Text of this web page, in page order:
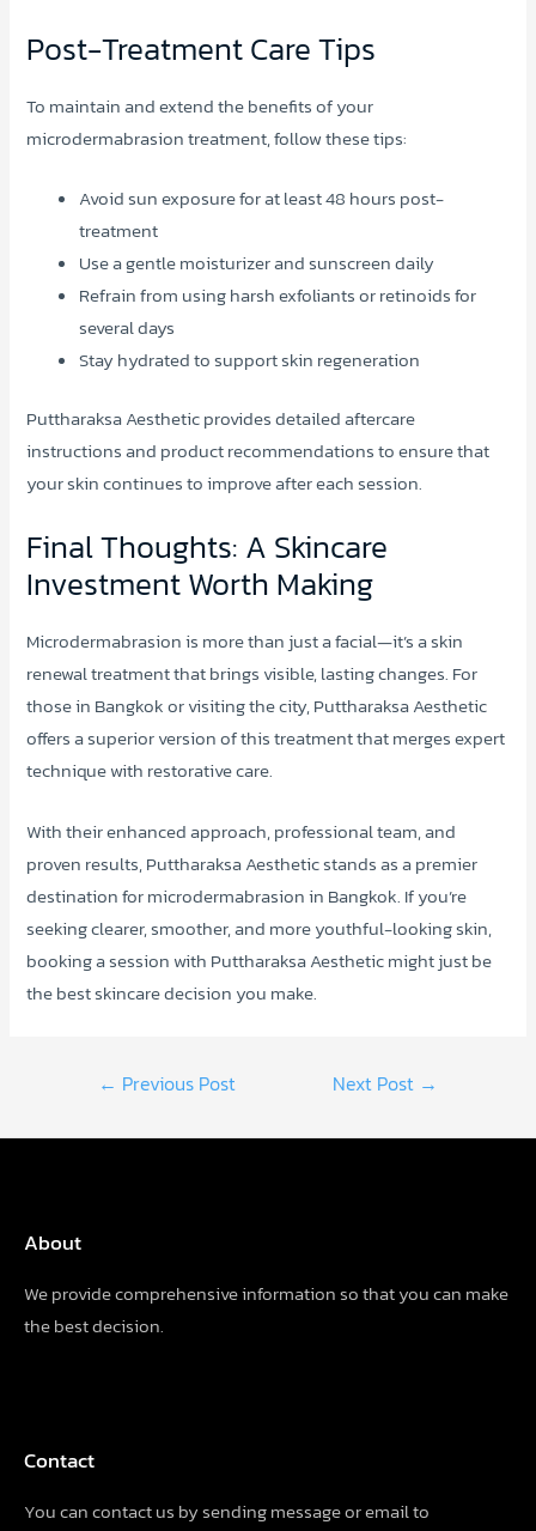
Post-Treatment Care Tips
To maintain and extend the benefits of your
microdermabrasion treatment, follow these tips:
Avoid sun exposure for at least 48 hours post-
treatment
Use a gentle moisturizer and sunscreen daily
Refrain from using harsh exfoliants or retinoids for
several days
Stay hydrated to support skin regeneration
Puttharaksa Aesthetic provides detailed aftercare
instructions and product recommendations to ensure that
your skin continues to improve after each session.
Final Thoughts: A Skincare
Investment Worth Making
Microdermabrasion is more than just a facial—it’s a skin
renewal treatment that brings visible, lasting changes. For
those in Bangkok or visiting the city, Puttharaksa Aesthetic
offers a superior version of this treatment that merges expert
technique with restorative care.
With their enhanced approach, professional team, and
proven results, Puttharaksa Aesthetic stands as a premier
destination for microdermabrasion in Bangkok. If you’re
seeking clearer, smoother, and more youthful-looking skin,
booking a session with Puttharaksa Aesthetic might just be
the best skincare decision you make.
Post
← Previous Post Next Post →
About
We provide comprehensive information so that you can make
the best decision.
Contact
You can contact us by sendingmessageor email to